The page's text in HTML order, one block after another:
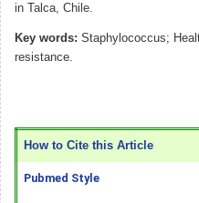
in Talca, Chile.
Key words: Staphylococcus;
resistance.
How to Cite this Article
Pubmed Style